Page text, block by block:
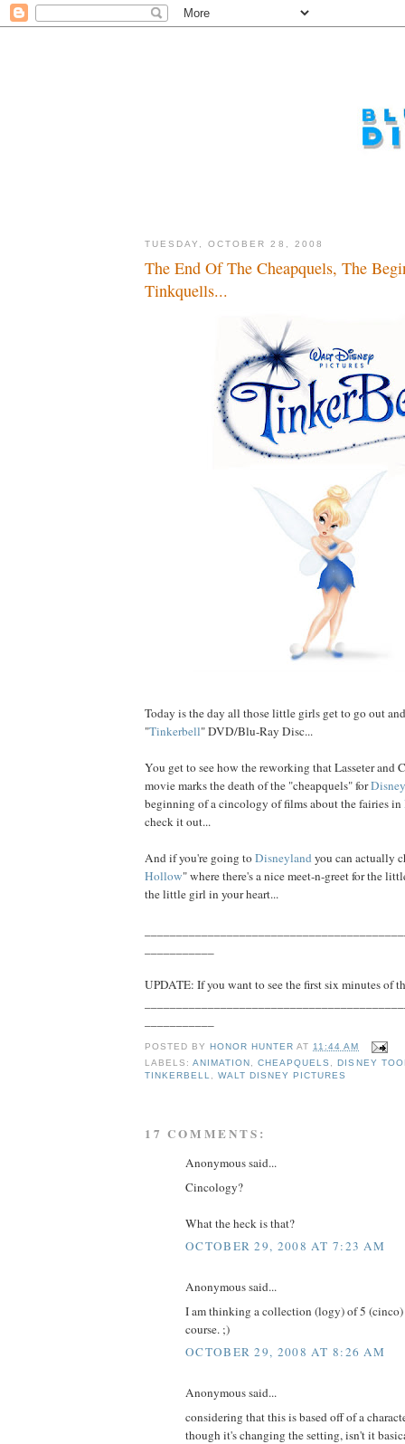
TUESDAY, OCTOBER 28, 2008
The End Of The Cheapquels, The
Tinkquells...
Today is the day all those little girls get to go out
"Tinkerbell" DVD/Blu-Ray Disc...
You get to see how the reworking that Lasseter and
movie marks the death of the "cheapquels" for
beginning of a cincology of films about the fairies in
check it out...
And if you're going toDisneylandyou can actually
Hollow" where there's a nice meet-n-greet for the
the little girl in your heart...
UPDATE: If you want to see the first six minutes of
POSTED BY HONOR HUNTER AT11:44 AM
LABELS:ANIMATION ,CHEAPQUELS , DISNEY
TINKERBELL,WALT DISNEY PICTURES
17 COMMENTS:
Anonymous said...
Cincology?
What the heck is that?
OCTOBER 29, 2008 AT 7:23 AM
Anonymous said...
I am thinking a collection (logy) of 5
course. ;)
OCTOBER 29, 2008 AT 8:26 AM
Anonymous said...
considering that this is based off of a
though it's changing the setting, isn't it